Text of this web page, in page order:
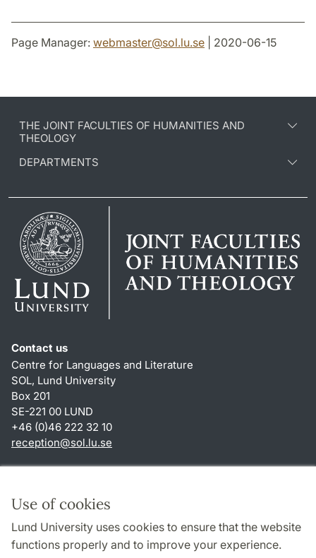
Use of cookies
Lund University uses cookies to ensure that the website
functions properly and to improve your experience.
Page Manager: webmaster@sol.lu.se | 2020-06-15
THE JOINT FACULTIES OF HUMANITIES AND
THEOLOGY
DEPARTMENTS
Contact us
Centre for Languages and Literature
SOL, Lund University
Box 201
SE-221 00 LUND
+46 (0)46 222 32 10
reception@sol.lu.se
About this website and cookies
Privacy policy
Accessibility